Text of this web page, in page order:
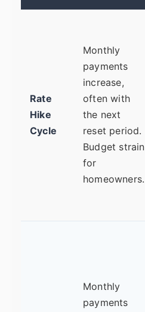
Rate
Hike
Cycle
Monthly
payments
increase,
often with
the next
reset period.
Budget strain
for
homeowners.
Monthly
payments